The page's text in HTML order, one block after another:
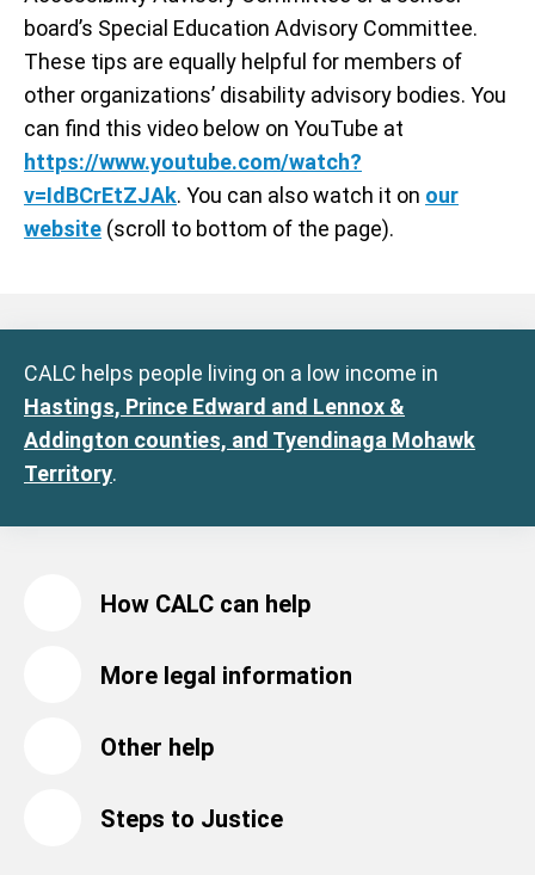
board’s Special Education Advisory Committee.
These tips are equally helpful for members of
other organizations’ disability advisory bodies. You
can find this video below on YouTube at
https://www.youtube.com/watch?
v=IdBCrEtZJAk. You can also watch it on our
website (scroll to bottom of the page).
CALC helps people living on a low income in
Hastings, Prince Edward and Lennox &
Addington counties, and Tyendinaga Mohawk
Territory.
How CALC can help
More legal information
Other help
Steps to Justice